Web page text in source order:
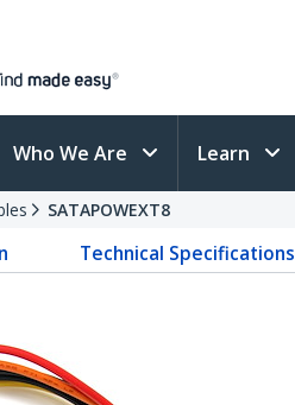
Who We Are Learn
SATAPOWEXT8
Technical Specifications